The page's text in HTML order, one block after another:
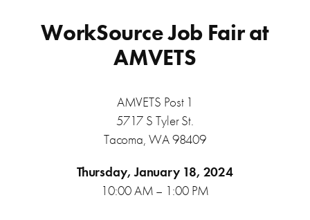
WorkSource Job Fair at
AMVETS
AMVETS Post 1
5717 S Tyler St.
Tacoma, WA 98409
Thursday, January 18, 2024
10:00 AM – 1:00 PM